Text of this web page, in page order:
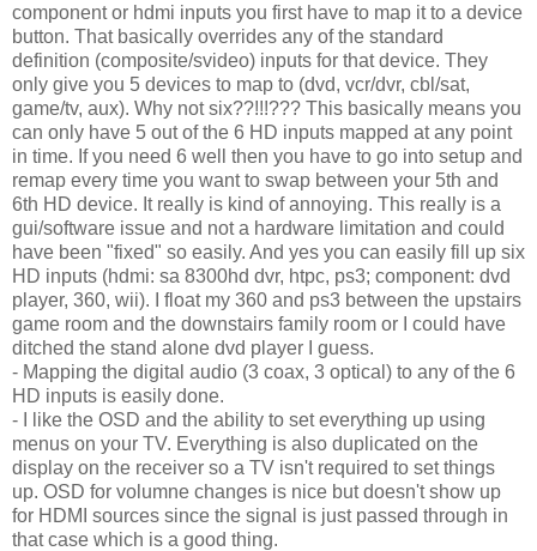
component or hdmi inputs you first have to map it to a device
button. That basically overrides any of the standard
definition (composite/svideo) inputs for that device. They
only give you 5 devices to map to (dvd, vcr/dvr, cbl/sat,
game/tv, aux). Why not six??!!!??? This basically means you
can only have 5 out of the 6 HD inputs mapped at any point
in time. If you need 6 well then you have to go into setup and
remap every time you want to swap between your 5th and
6th HD device. It really is kind of annoying. This really is a
gui/software issue and not a hardware limitation and could
have been "fixed" so easily. And yes you can easily fill up six
HD inputs (hdmi: sa 8300hd dvr, htpc, ps3; component: dvd
player, 360, wii). I float my 360 and ps3 between the upstairs
game room and the downstairs family room or I could have
ditched the stand alone dvd player I guess.
- Mapping the digital audio (3 coax, 3 optical) to any of the 6
HD inputs is easily done.
- I like the OSD and the ability to set everything up using
menus on your TV. Everything is also duplicated on the
display on the receiver so a TV isn't required to set things
up. OSD for volumne changes is nice but doesn't show up
for HDMI sources since the signal is just passed through in
that case which is a good thing.